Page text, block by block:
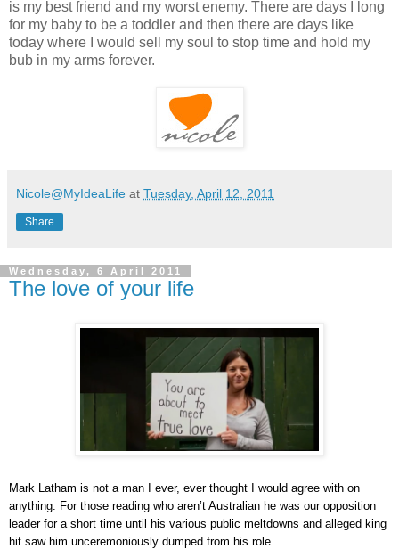
is my best friend and my worst enemy. There are days I long
for my baby to be a toddler and then there are days like
today where I would sell my soul to stop time and hold my
bub in my arms forever.
Nicole@MyIdeaLife at Tuesday, April 12, 2011
Share
Wednesday, 6 April 2011
The love of your life
Mark Latham is not a man I ever, ever thought I would agree with on
anything. For those reading who aren’t Australian he was our opposition
leader for a short time until his various public meltdowns and alleged king
hit saw him unceremoniously dumped from his role.